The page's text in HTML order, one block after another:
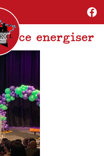
energiser